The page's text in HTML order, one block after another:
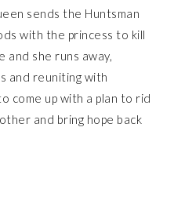
sends the Huntsman
with the princess to kill
and she runs away,
and reuniting with
come up with a plan to rid
and bring hope back